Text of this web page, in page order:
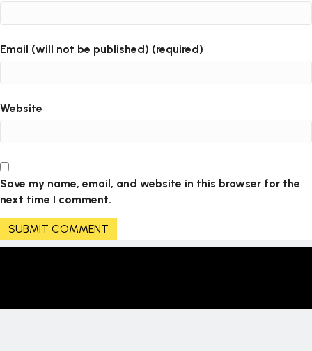
Email (will not be published) (required)
Website
Save my name, email, and website in this browser for the
next time I comment.